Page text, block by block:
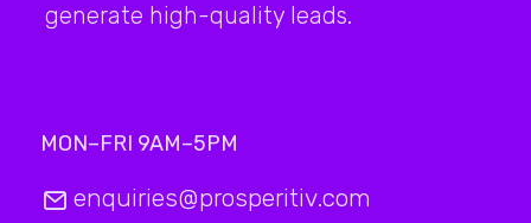
generate high-quality leads.
MON–FRI 9AM–5PM
enquiries@prosperitiv.com